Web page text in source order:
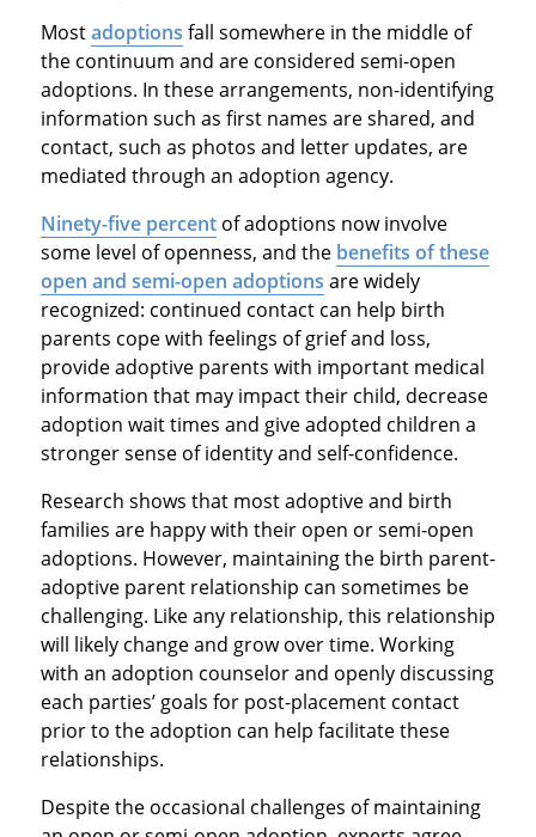
Mostadoptions fall somewhere in the middle of
the continuum and are considered semi-open
adoptions. In these arrangements, non-identifying
information such as first names are shared, and
contact, such as photos and letter updates, are
mediated through an adoption agency.
Ninety-five percentof adoptions now involve
some level of openness, and the benefits of these
open and semi-open adoptions are widely
recognized: continued contact can help birth
parents cope with feelings of grief and loss,
provide adoptive parents with important medical
information that may impact their child, decrease
adoption wait times and give adopted children a
stronger sense of identity and self-confidence.
Research shows that most adoptive and birth
families are happy with their open or semi-open
adoptions. However, maintaining the birth parent-
adoptive parent relationship can sometimes be
challenging. Like any relationship, this relationship
will likely change and grow over time. Working
with an adoption counselor and openly discussing
each parties’ goals for post-placement contact
prior to the adoption can help facilitate these
relationships.
Despite the occasional challenges of maintaining